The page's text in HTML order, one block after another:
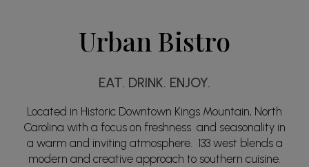
Urban Bistro
EAT. DRINK. ENJOY.
Located in Historic Downtown Kings Mountain, North
Carolina with a focus on freshness and seasonality in
a warm and inviting atmosphere. 133 west blends a
modern and creative approach to southern cuisine.